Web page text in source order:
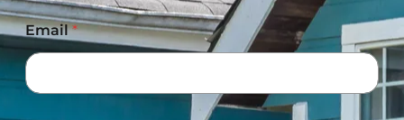
Email*